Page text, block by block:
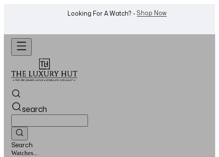
Want To Buy Or Sell A Watch? -WhatsApp Us!
search
Search
Jewellery...
Overview